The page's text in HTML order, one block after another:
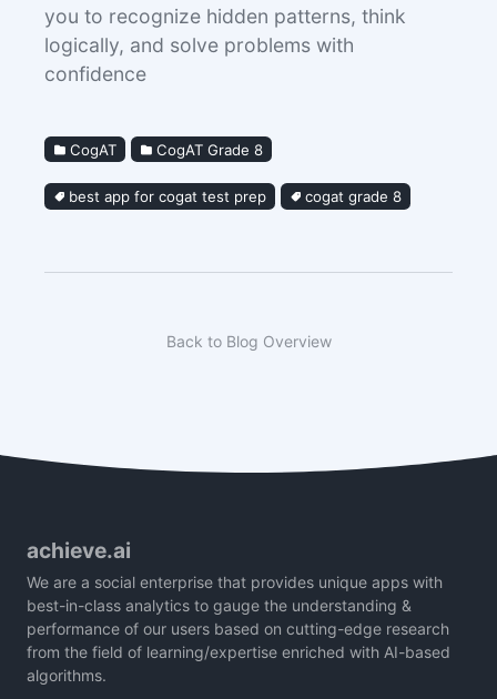
you to recognize hidden patterns, think
logically, and solve problems with
confidence
CogAT CogAT Grade 8
best app for cogat test prep cogat grade 8
Back to Blog Overview
achieve.ai
We are a social enterprise that provides unique apps with
best-in-class analytics to gauge the understanding &
performance of our users based on cutting-edge research
from the field of learning/expertise enriched with AI-based
algorithms.